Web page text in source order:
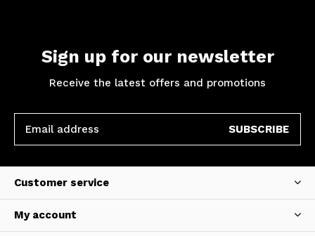
Sign up for our newsletter
Receive the latest offers and promotions
SUBSCRIBE
Customer service
My account